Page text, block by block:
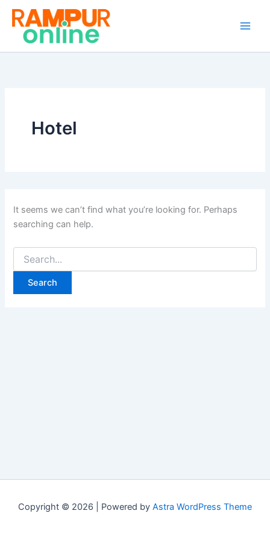
Skip
content
Hotel
It seems we can’t find what you’re looking for. Perhaps
searching can help.
for:
Copyright © 2026 | Powered by Astra WordPress Theme